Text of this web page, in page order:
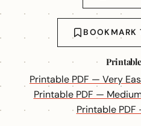
BOOKMARK
Printable PDF — Very
Printable PDF —
Printable